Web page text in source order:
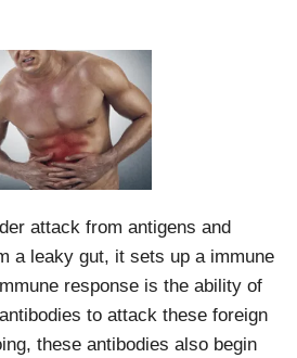
attack from antigens and
a leaky gut, it sets up a immune
response is the ability of
to attack these foreign
these antibodies also begin